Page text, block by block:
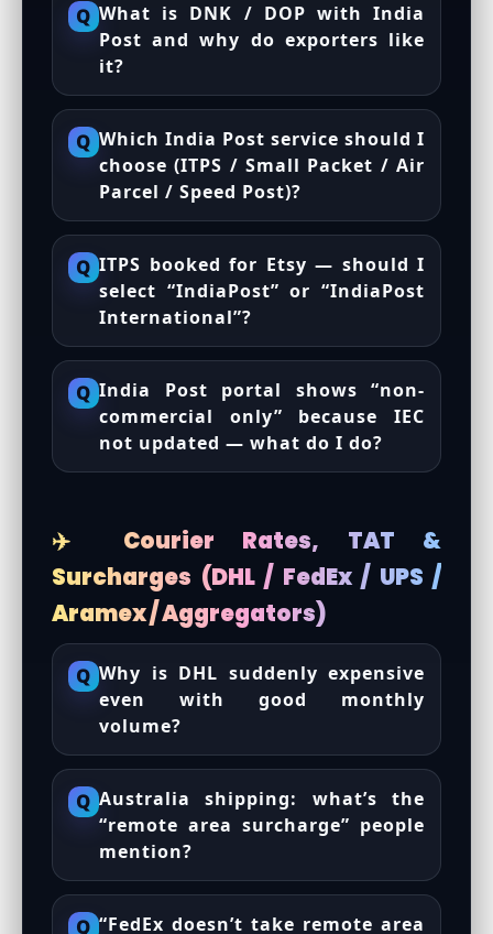
Q What is DNK / DOP with India
Post and why do exporters like
it?
Q Which India Post service should I
choose (ITPS / Small Packet / Air
Parcel / Speed Post)?
Q ITPS booked for Etsy — should I
select “IndiaPost” or “IndiaPost
International”?
Q India Post portal shows “non-
commercial only” because IEC
not updated — what do I do?
✈️ Courier Rates, TAT &
Surcharges (DHL / FedEx / UPS /
Aramex / Aggregators)
Q Why is DHL suddenly expensive
even with good monthly
volume?
Q Australia shipping: what’s the
“remote area surcharge” people
mention?
Q “FedEx doesn’t take remote area